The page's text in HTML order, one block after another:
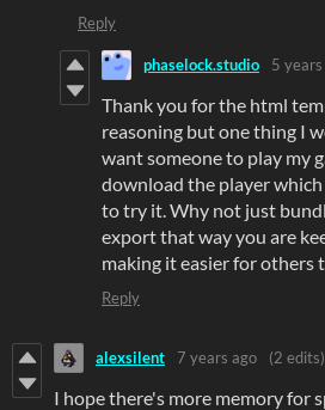
Reply
phaselock.studio 5
Thank you for the html
reasoning but one thing I
want someone to play my
download the player
to try it. Why not just
export that way you are
making it easier for others
Reply
alexsilent 7 years ago (2 edits)
I hope there's more memory for